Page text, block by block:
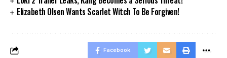
Elizabeth Olsen Wants Scarlet Witch To Be Forgiven!
Facebook